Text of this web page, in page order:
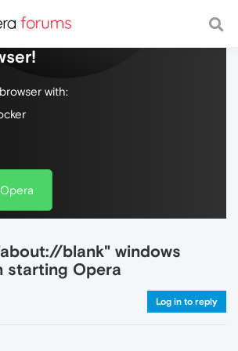
web, with a fast and
with:
blank" windows
starting Opera
Log in to reply